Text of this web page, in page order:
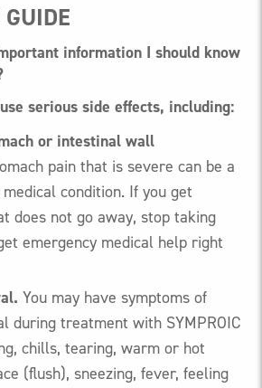
information I should know
serious side effects, including:
or intestinal wall
pain that is severe can be a
condition. If you get
does not go away, stop taking
emergency medical help right
You may have symptoms of
during treatment with SYMPROIC
chills, tearing, warm or hot
(flush), sneezing, fever, feeling